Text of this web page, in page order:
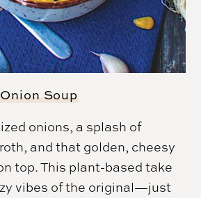
Soup
onions, a splash of
and that golden, cheesy
top. This plant-based take
vibes of the original—just